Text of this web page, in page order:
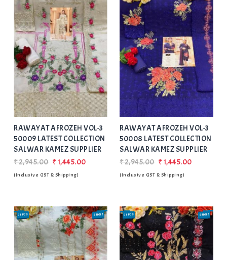
RAWAYAT AFROZEH VOL-3
50009 LATEST COLLECTION
SALWAR KAMEZ SUPPLIER
₹2,945.00 ₹1,445.00
(Inclusive GST & Shipping)
RAWAYAT AFROZEH VOL-3
50008 LATEST COLLECTION
SALWAR KAMEZ SUPPLIER
₹2,945.00 ₹1,445.00
(Inclusive GST & Shipping)
SALE SINGLE
01 PCS SALE SINGLE
01 PCS